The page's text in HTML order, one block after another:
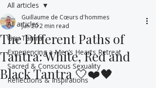
All articles
Gay Tantra
Experiencing a Men’s Hearts Retreat
Sacred & Conscious Sexuality
Reflections & Inspirations
All articles
The Different Paths of
Tantra: White, Red and
Black Tantra 🤍❤️🖤
Guillaume de Cœurs d'hommes
Jun 202 min read